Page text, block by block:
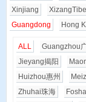
Xinjiang
Guangdong
Hong
ALL Guangzhou
Jieyang揭阳
Huizhou惠州
Zhuhai珠海